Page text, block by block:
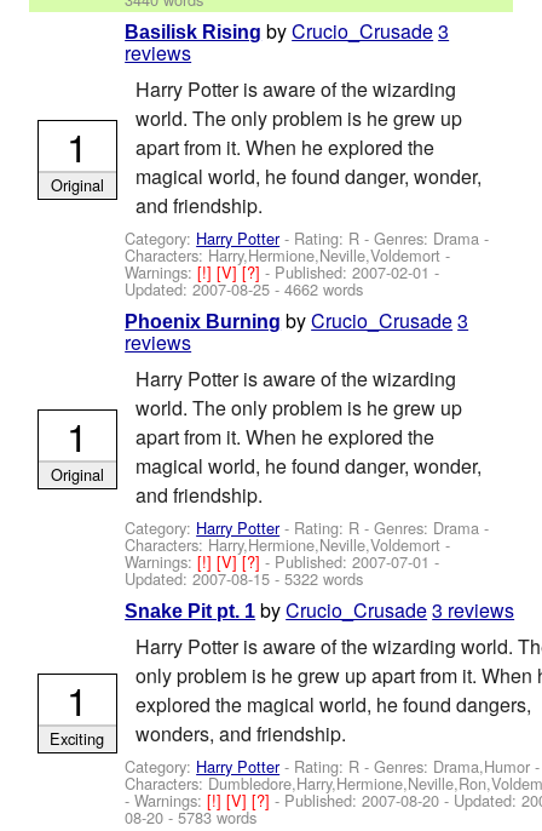
Basilisk Rising byCrucio_Crusade3
reviews
Harry Potter is aware of the wizarding
world. The only problem is he grew up
apart from it. When he explored the
magical world, he found danger, wonder,
and friendship.
Category: Harry Potter- Rating: R - Genres: Drama -
Characters: Harry,Hermione,Neville,Voldemort -
Warnings:[!][V][?]- Published:2007-02-01 -
Updated:2007-08-25 - 4662 words
1
Original
Phoenix Burning byCrucio_Crusade3
reviews
Harry Potter is aware of the wizarding
world. The only problem is he grew up
apart from it. When he explored the
magical world, he found danger, wonder,
and friendship.
Category: Harry Potter- Rating: R - Genres: Drama -
Characters: Harry,Hermione,Neville,Voldemort -
Warnings:[!][V][?]- Published:2007-07-01 -
Updated:2007-08-15 - 5322 words
1
Original
Snake Pit pt. 1 byCrucio_Crusade3 reviews
Harry Potter is aware of the wizarding world.
only problem is he grew up apart from it. When
explored the magical world, he found dangers,
wonders, and friendship.
Category: Harry Potter- Rating: R - Genres: Drama,Humor -
Characters:
-Warnings:[!][V][?]- Published:2007-08-20 - Updated:
08-20 - 5783 words
1
Exciting